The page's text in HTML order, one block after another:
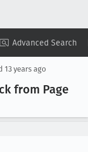
Advanced Search
Summary ▾ View ▾
13 years ago
from Page